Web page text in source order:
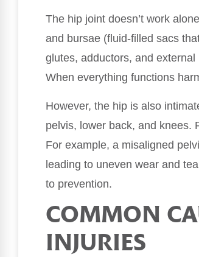
The hip joint doesn’t work
and bursae (fluid-filled sacs
glutes, adductors, and
When everything functions
However, the hip is also
pelvis, lower back, and knees.
For example, a misaligned
leading to uneven wear and
to prevention.
COMMON
INJURIES